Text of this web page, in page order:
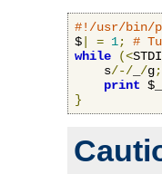
#!/usr/bin/
$
= 1;
#
while
(<
    s
/-/ /g;
print $_
}